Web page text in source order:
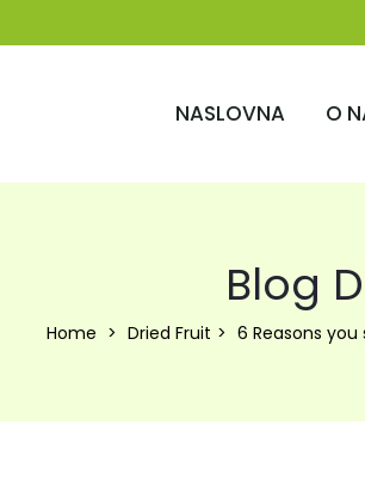
NASLOVNA O
Blog
Home Dried Fruit 6 Reasons